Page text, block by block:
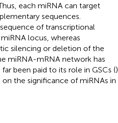
each miRNA can target
sequences.
of transcriptional
locus, whereas
silencing or deletion of the
miRNA-mRNA network has
been paid to its role in GSCs ().
the significance of miRNAs in